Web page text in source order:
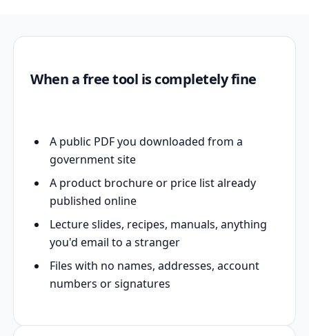
When a free tool is completely fine
A public PDF you downloaded from a
government site
A product brochure or price list already
published online
Lecture slides, recipes, manuals, anything
you'd email to a stranger
Files with no names, addresses, account
numbers or signatures